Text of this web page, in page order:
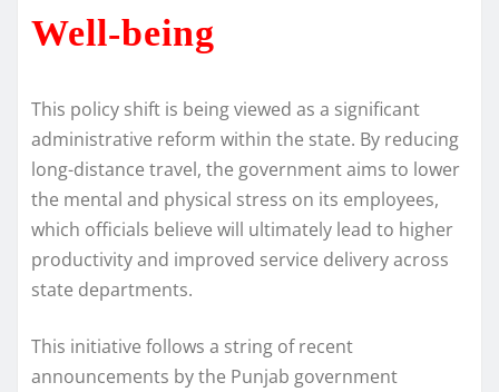
Well-being
This policy shift is being viewed as a significant
administrative reform within the state. By reducing
long-distance travel, the government aims to lower
the mental and physical stress on its employees,
which officials believe will ultimately lead to higher
productivity and improved service delivery across
state departments.
This initiative follows a string of recent
announcements by the Punjab government